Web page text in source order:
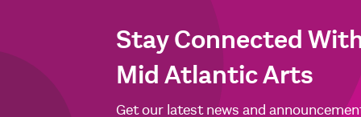
Stay Connected
Mid Atlantic Arts
Get our latest news and